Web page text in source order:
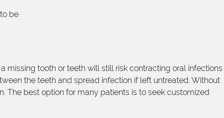
be
missing tooth or teeth will still risk contracting oral infections
the teeth and spread infection if left untreated. Without
The best option for many patients is to seek customized